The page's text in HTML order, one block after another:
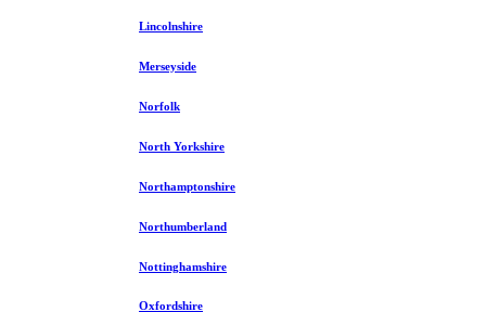
Lincolnshire
Merseyside
Norfolk
North Yorkshire
Northamptonshire
Northumberland
Nottinghamshire
Oxfordshire